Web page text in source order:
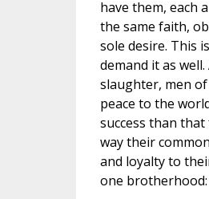
have them, each
the same faith,
sole desire. This
demand it as
slaughter, men
peace to the
success than
way their
and loyalty to
one